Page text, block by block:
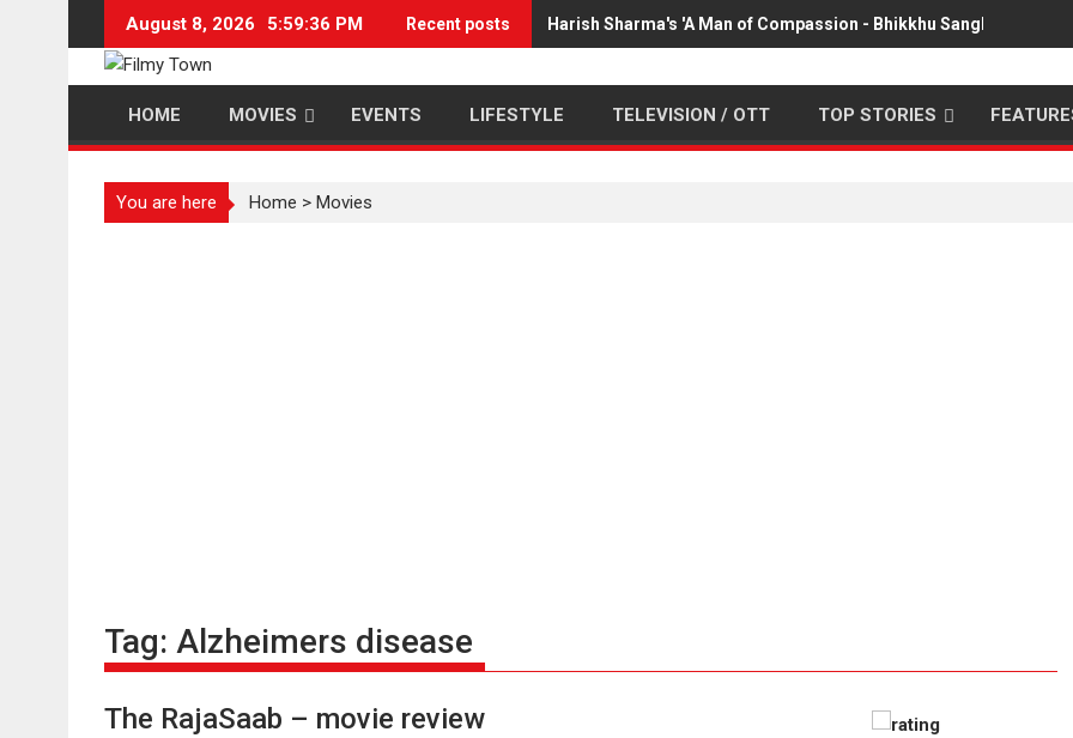
content
August 8, 2026 5:59:37 PM Recent posts Harish Sharma's 'A Man of Compassion - Bhikkhu Sanghasena'
HOME MOVIES EVENTS LIFESTYLE TELEVISION / OTT TOP STORIES
You are here Home > Movies
Tag: Alzheimers disease
The RajaSaab – movie review